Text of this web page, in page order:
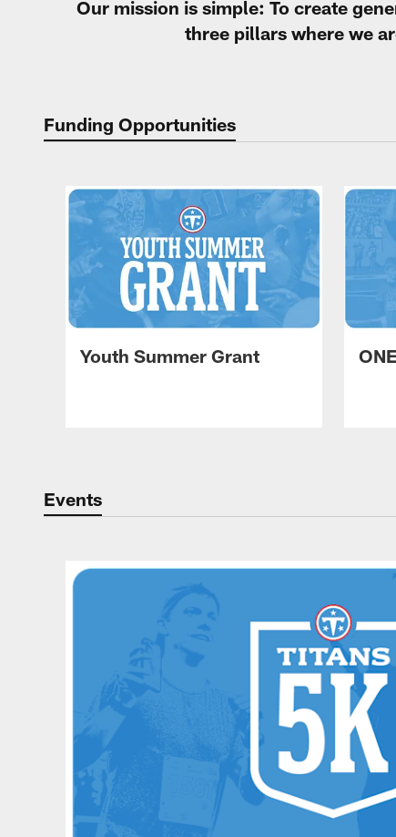
Our mission is simple: To create
three pillars where we
Funding Opportunities
Youth Summer Grant
Events